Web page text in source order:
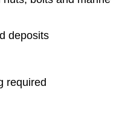
deposits
required